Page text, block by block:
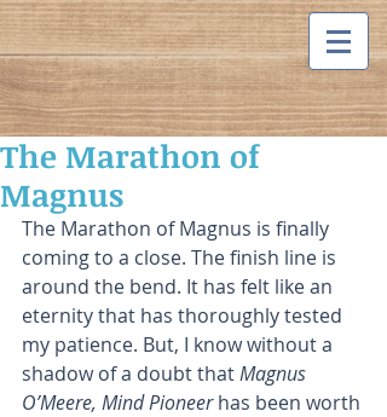
The Marathon of
Magnus
The Marathon of Magnus is finally
coming to a close. The finish line is
around the bend. It has felt like an
eternity that has thoroughly tested
my patience. But, I know without a
shadow of a doubt that Magnus
O’Meere, Mind Pioneer has been worth